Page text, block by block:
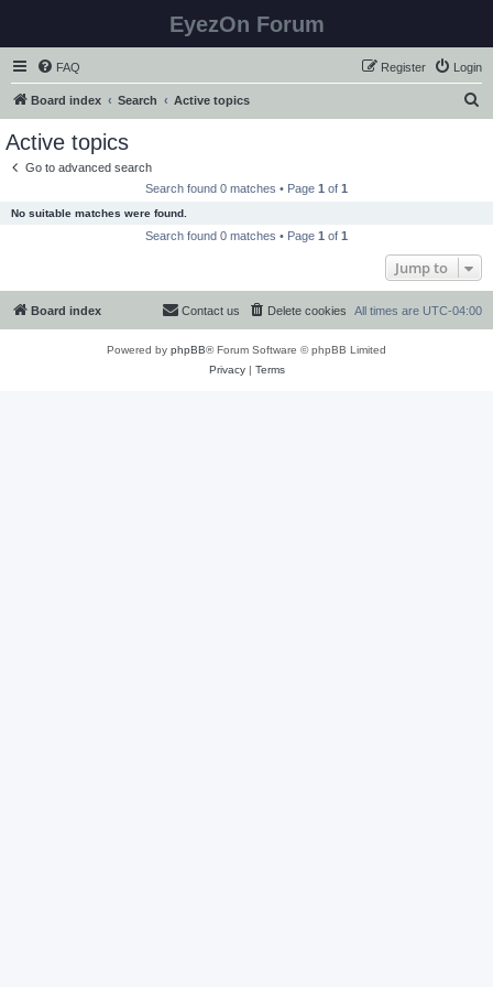
EyezOn Forum
FAQ Login
Register
Board index Search Active topics
Active topics
Go to advanced search
Search found 0 matches • Page 1 of 1
No suitable matches were found.
Search found 0 matches • Page 1 of 1
Jump to
Board index All times are UTC-04:00
Delete cookies
Contact us
Powered by phpBB® Forum Software © phpBB Limited
Privacy| Terms